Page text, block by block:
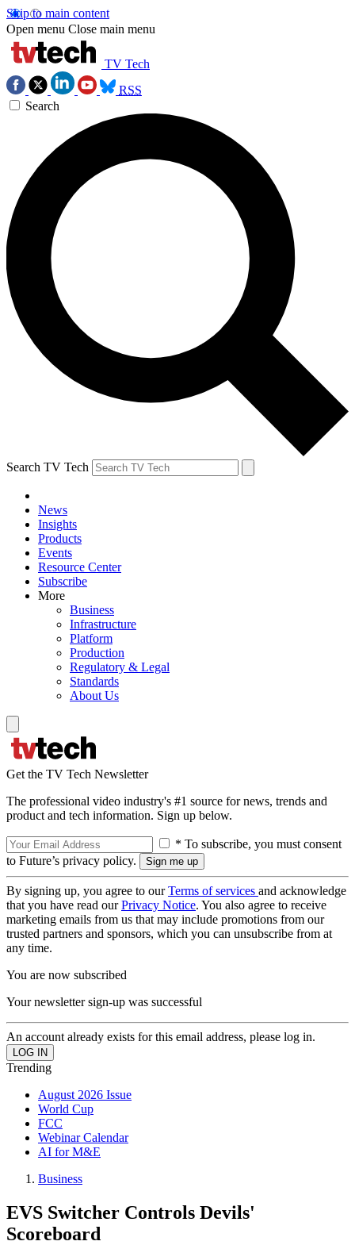
Skip to main content
Open menu Close main menu
TV Tech
RSS
Search
Search TV Tech
News
Insights
Products
Events
Resource Center
Subscribe
More
Business
Infrastructure
Platform
Production
Regulatory & Legal
Standards
About Us
Get the TV Tech Newsletter
The professional video industry's #1 source for news, trends and
product and tech information. Sign up below.
* To subscribe, you must consent
to Future’s privacy policy.
By signing up, you agree to ourTerms of services and acknowledge
that you have read ourPrivacy Notice. You also agree to receive
marketing emails from us that may include promotions from our
trusted partners and sponsors, which you can unsubscribe from at
any time.
You are now subscribed
Your newsletter sign-up was successful
An account already exists for this email address, please log in.
Trending
August 2026 Issue
World Cup
FCC
Webinar Calendar
AI for M&E
Business
EVS Switcher Controls Devils'
Scoreboard